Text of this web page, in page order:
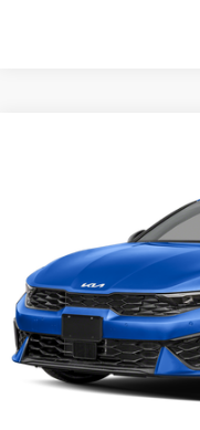
Model:LAC4454
In Stock